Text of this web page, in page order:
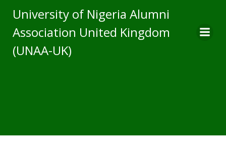
to
content
University of Nigeria Alumni
Association United Kingdom
(UNAA-UK)